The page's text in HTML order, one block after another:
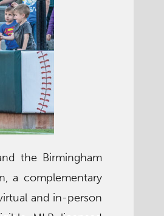
the Birmingham
a complementary
and in-person